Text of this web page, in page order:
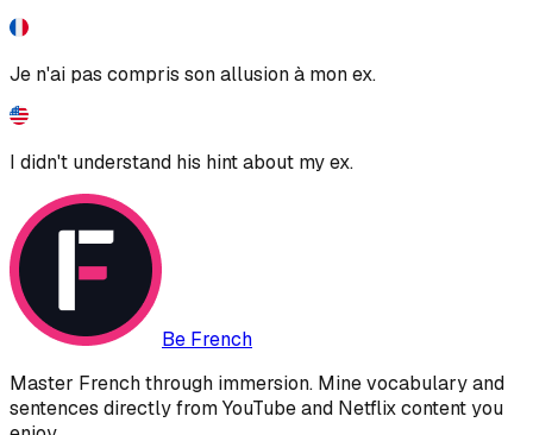
Je n'ai pas compris son allusion à mon ex.
I didn't understand his hint about my ex.
Be French
Master French through immersion. Mine vocabulary and
sentences directly from YouTube and Netflix content you